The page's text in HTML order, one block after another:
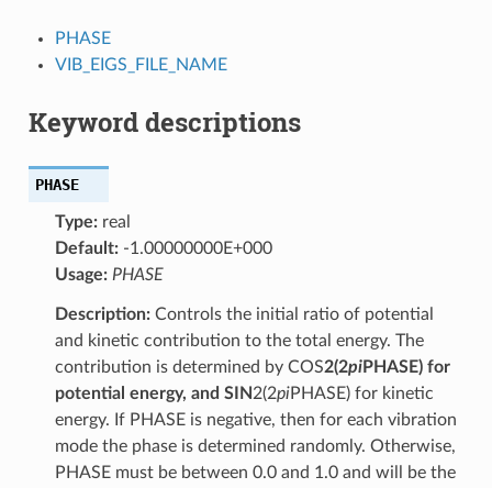
PHASE
VIB_EIGS_FILE_NAME
Keyword descriptions
PHASE
Type:real
Default:-1.00000000E+000
Usage: PHASE
Description:Controls the initial ratio of potential
and kinetic contribution to the total energy. The
contribution is determined by COS2(2piPHASE) for
potential energy, and SIN2(2piPHASE) for kinetic
energy. If PHASE is negative, then for each vibration
mode the phase is determined randomly. Otherwise,
PHASE must be between 0.0 and 1.0 and will be the